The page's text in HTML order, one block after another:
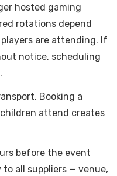
hosted gaming
rotations depend
are attending. If
notice, scheduling
Booking a
attend creates
before the event
all suppliers — venue,